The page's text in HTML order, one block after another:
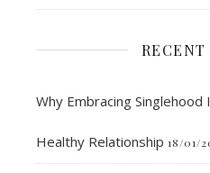
RECENT
Why Embracing
Healthy Relationship 18/01/